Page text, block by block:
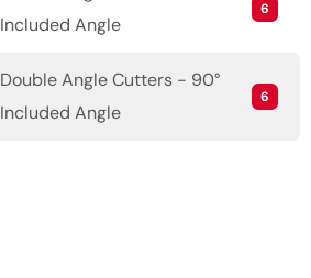
Included Angle
6
Double Angle Cutters - 90°
Included Angle
6